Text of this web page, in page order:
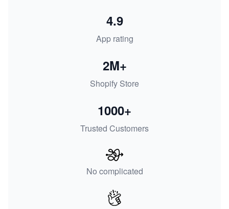
App rating
4.9
Shopify Store
2M+
Trusted Customers
1000+
No complicated